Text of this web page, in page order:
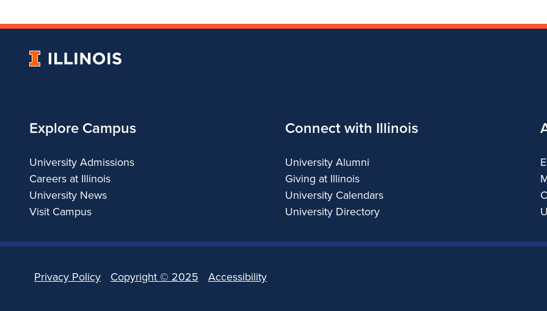
University
Explore Campus
University Admissions
Careers at Illinois
University News
Visit Campus
Connect with Illinois
University Alumni
Giving at Illinois
University Calendars
University Directory
Privacy Policy Copyright © 2025 Accessibility